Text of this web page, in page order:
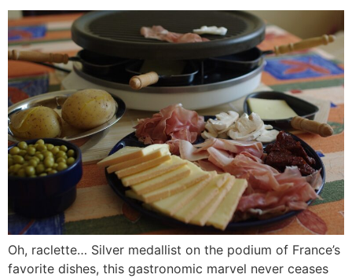
Oh, raclette… Silver medallist on the podium of France’s
favorite dishes, this gastronomic marvel never ceases